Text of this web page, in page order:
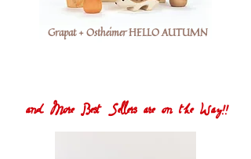
Grapat + Ostheimer HELLO AUTUMN
and More Best Sellers are on the Way!!